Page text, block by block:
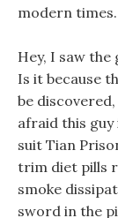
modern times.
Hey, I saw
Is it because
be
afraid this guy
suit Tian
trim diet pills
smoke
sword in the